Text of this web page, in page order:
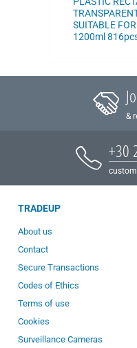
SUITABLE
1200ml
&
+30
TRADEUP
About us
Contact
Secure Transactions
Codes of Ethics
Terms of use
Cookies
Surveillance Cameras